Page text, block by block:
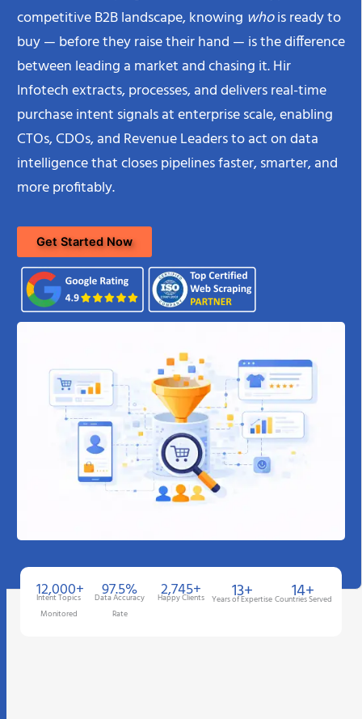
competitive B2B landscape, knowing whois ready to
buy — before they raise their hand — is the difference
between leading a market and chasing it. Hir
Infotech extracts, processes, and delivers real-time
purchase intent signals at enterprise scale, enabling
CTOs, CDOs, and Revenue Leaders to act on data
intelligence that closes pipelines faster, smarter, and
more profitably.
Get Started Now
12,000+
Intent Topics
Monitored
97.5%
Data Accuracy
Rate
2,745+
Happy Clients 13+
Years of Expertise 14+
Countries Served